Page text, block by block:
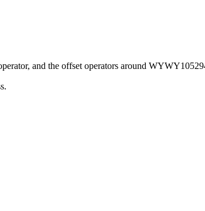
and the offset operators around